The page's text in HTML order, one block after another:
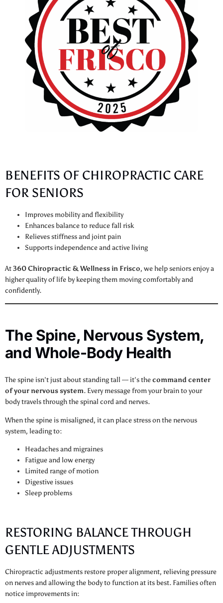
BENEFITS OF CHIROPRACTIC CARE
FOR SENIORS
Improves mobility and flexibility
Enhances balance to reduce fall risk
Relieves stiffness and joint pain
Supports independence and active living
At360 Chiropractic & Wellness in Frisco, we help seniors enjoy a
higher quality of life by keeping them moving comfortably and
confidently.
The Spine, Nervous System,
and Whole-Body Health
The spine isn’t just about standing tall — it’s thecommand center
of your nervous system. Every message from your brain to your
body travels through the spinal cord and nerves.
When the spine is misaligned, it can place stress on the nervous
system, leading to:
Headaches and migraines
Fatigue and low energy
Limited range of motion
Digestive issues
Sleep problems
RESTORING BALANCE THROUGH
GENTLE ADJUSTMENTS
Chiropractic adjustments restore proper alignment, relieving pressure
on nerves and allowing the body to function at its best. Families often
notice improvements in: